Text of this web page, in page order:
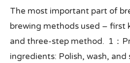
The most important part of
brewing methods used – first
and three-step method. 1：
ingredients: Polish, wash, and